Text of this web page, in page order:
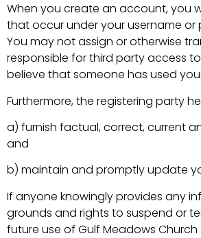
When you create an account, you
that occur under your username or
You may not assign or otherwise
responsible for third party access
believe that someone has used
Furthermore, the registering party
a) furnish factual, correct, current
and
b) maintain and promptly update
If anyone knowingly provides any
grounds and rights to suspend or
future use of Gulf Meadows